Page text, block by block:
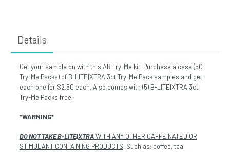
Details
Get your sample on with this AR Try-Me kit. Purchase a case (50
Try-Me Packs) of B-LITE|XTRA 3ct Try-Me Pack samples and get
each one for $2.50 each. Also comes with (5) B-LITE|XTRA 3ct
Try-Me Packs free!
*WARNING*
DO NOT TAKE B-LITE|XTRAWITH ANY OTHER CAFFEINATED OR
STIMULANT CONTAINING PRODUCTS. Such as: coffee, tea,